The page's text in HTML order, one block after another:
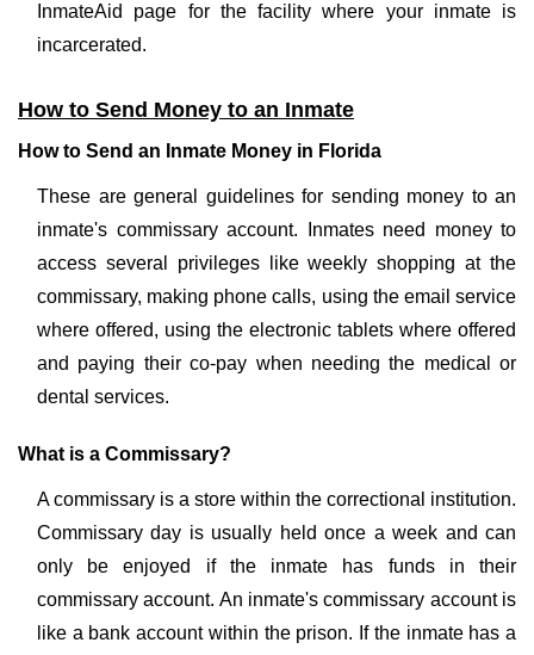
InmateAid page for the facility where your inmate is
incarcerated.
How to Send Money to an Inmate
How to Send an Inmate Money in Florida
These are general guidelines for sending money to an
inmate's commissary account. Inmates need money to
access several privileges like weekly shopping at the
commissary, making phone calls, using the email service
where offered, using the electronic tablets where offered
and paying their co-pay when needing the medical or
dental services.
What is a Commissary?
A commissary is a store within the correctional institution.
Commissary day is usually held once a week and can
only be enjoyed if the inmate has funds in their
commissary account. An inmate's commissary account is
like a bank account within the prison. If the inmate has a